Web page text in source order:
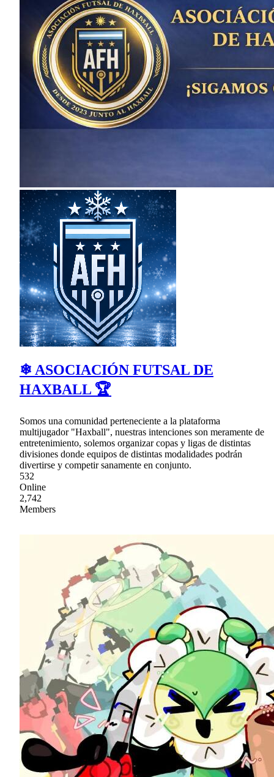
❄ ASOCIACIÓN FUTSAL DE
HAXBALL 🏆
Somos una comunidad perteneciente a la plataforma
multijugador "Haxball", nuestras intenciones son meramente de
entretenimiento, solemos organizar copas y ligas de distintas
divisiones donde equipos de distintas modalidades podrán
divertirse y competir sanamente en conjunto.
532
Online
2,742
Members